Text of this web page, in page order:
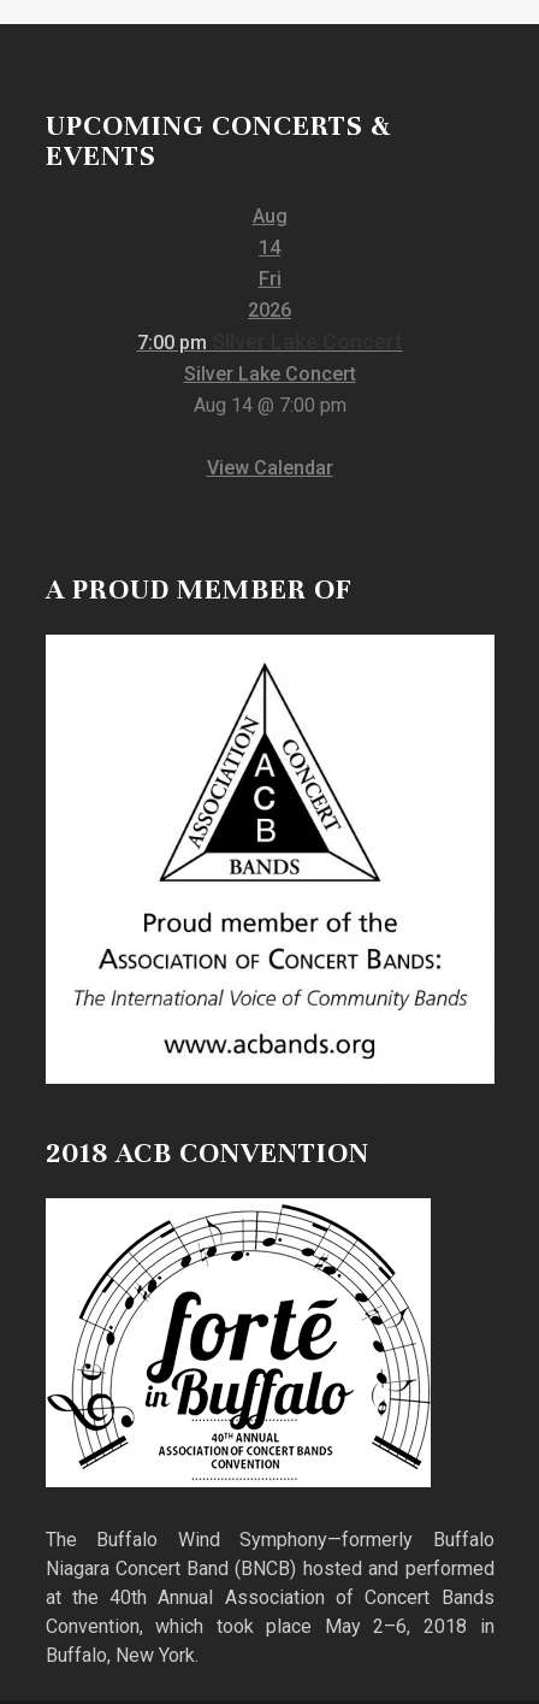
UPCOMING CONCERTS &
EVENTS
Aug
14
Fri
2026
7:00 pm
Silver Lake Concert
Aug 14 @ 7:00 pm
View Calendar
A PROUD MEMBER OF
2018 ACB CONVENTION
The Buffalo Wind Symphony—formerly Buffalo
Niagara Concert Band (BNCB) hosted and performed
at the 40th Annual Association of Concert Bands
Convention, which took place May 2–6, 2018 in
Buffalo, New York.